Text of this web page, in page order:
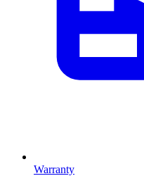
Warranty